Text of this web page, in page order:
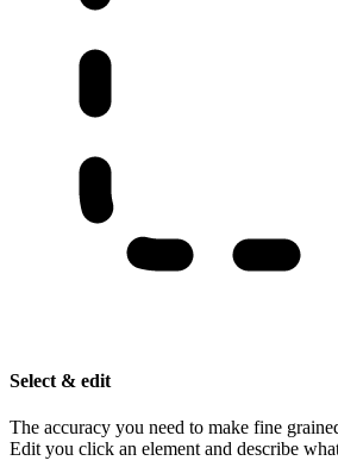
Select & edit
The accuracy you need to make fine
Edit you click an element and describe